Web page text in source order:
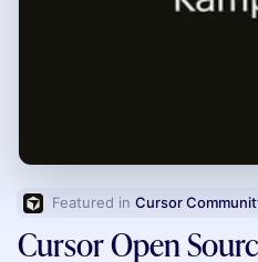
Featured in Cursor
Cursor Open